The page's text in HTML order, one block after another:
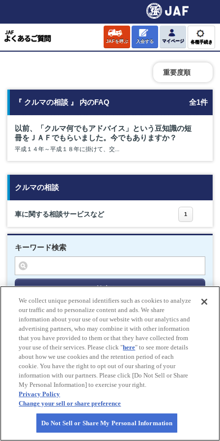
JAFを呼ぶ 入会する マイページ 各種手続き
重要度順
『 クルマの相談 』 内のFAQ 全1件
以前、「クルマ何でもアドバイス」という豆知識の短
冊をＪＡＦでもらいました。今でもありますか？
平成１４年～平成１８年に掛けて、交...
クルマの相談
車に関する相談サービスなど 1
キーワード検索
検索する
Do Not Sell or Share My Personal Information
© All rights reserved. JAF
Powered by
HOME
We collect unique personal identifiers such as cookies to analyze
our traffic and to personalize content and ads. We share
information about your use of our website with our analytics and
advertising partners, who may combine it with other information
that you have provided to them or that they have collected from
your use of their services. Please click "here" to see more details
about how we use cookies and the retention period of each
cookie. You have the right to opt out of our sharing of your
information with our partners. Please click [Do Not Sell or Share
My Personal Information] to exercise your right.
Privacy Policy
Change your sell or share preference
Do Not Sell or Share My Personal Information